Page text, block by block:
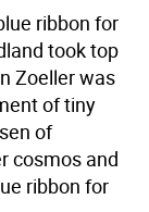
ribbon for
took top
Zoeller was
of tiny
of
cosmos and
ribbon for